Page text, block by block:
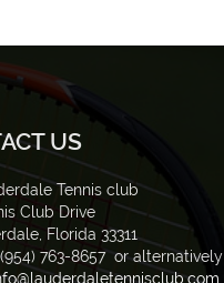
US
Tennis club
Club Drive
Florida 33311
(954) 763-8657 or alternatively